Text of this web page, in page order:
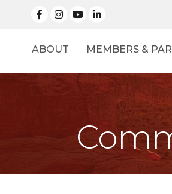
facebook
Instagramlinked in
ABOUT MEMBERS &